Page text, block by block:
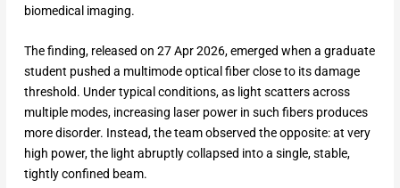
biomedical imaging.
The finding, released on 27 Apr 2026, emerged when a graduate
student pushed a multimode optical fiber close to its damage
threshold. Under typical conditions, as light scatters across
multiple modes, increasing laser power in such fibers produces
more disorder. Instead, the team observed the opposite: at very
high power, the light abruptly collapsed into a single, stable,
tightly confined beam.